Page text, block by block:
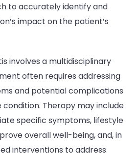
to accurately identify and
impact on the patient’s
involves a multidisciplinary
often requires addressing
and potential complications
Therapy may include
specific symptoms, lifestyle
overall well-being, and, in
interventions to address